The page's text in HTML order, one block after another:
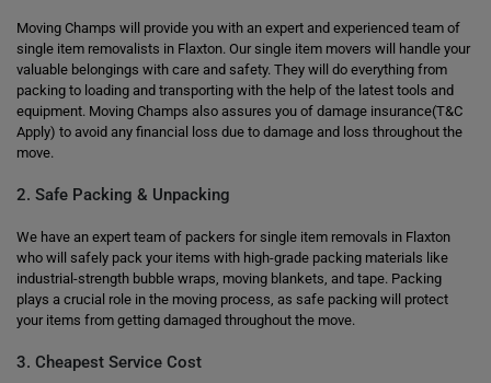
Moving Champs will provide you with an expert and experienced team of
single item removalists in Flaxton. Our single item movers will handle your
valuable belongings with care and safety. They will do everything from
packing to loading and transporting with the help of the latest tools and
equipment. Moving Champs also assures you of damage insurance(T&C
Apply) to avoid any financial loss due to damage and loss throughout the
move.
2. Safe Packing & Unpacking
We have an expert team of packers for single item removals in Flaxton
who will safely pack your items with high-grade packing materials like
industrial-strength bubble wraps, moving blankets, and tape. Packing
plays a crucial role in the moving process, as safe packing will protect
your items from getting damaged throughout the move.
3. Cheapest Service Cost